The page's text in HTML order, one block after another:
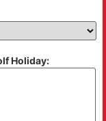
Holiday: